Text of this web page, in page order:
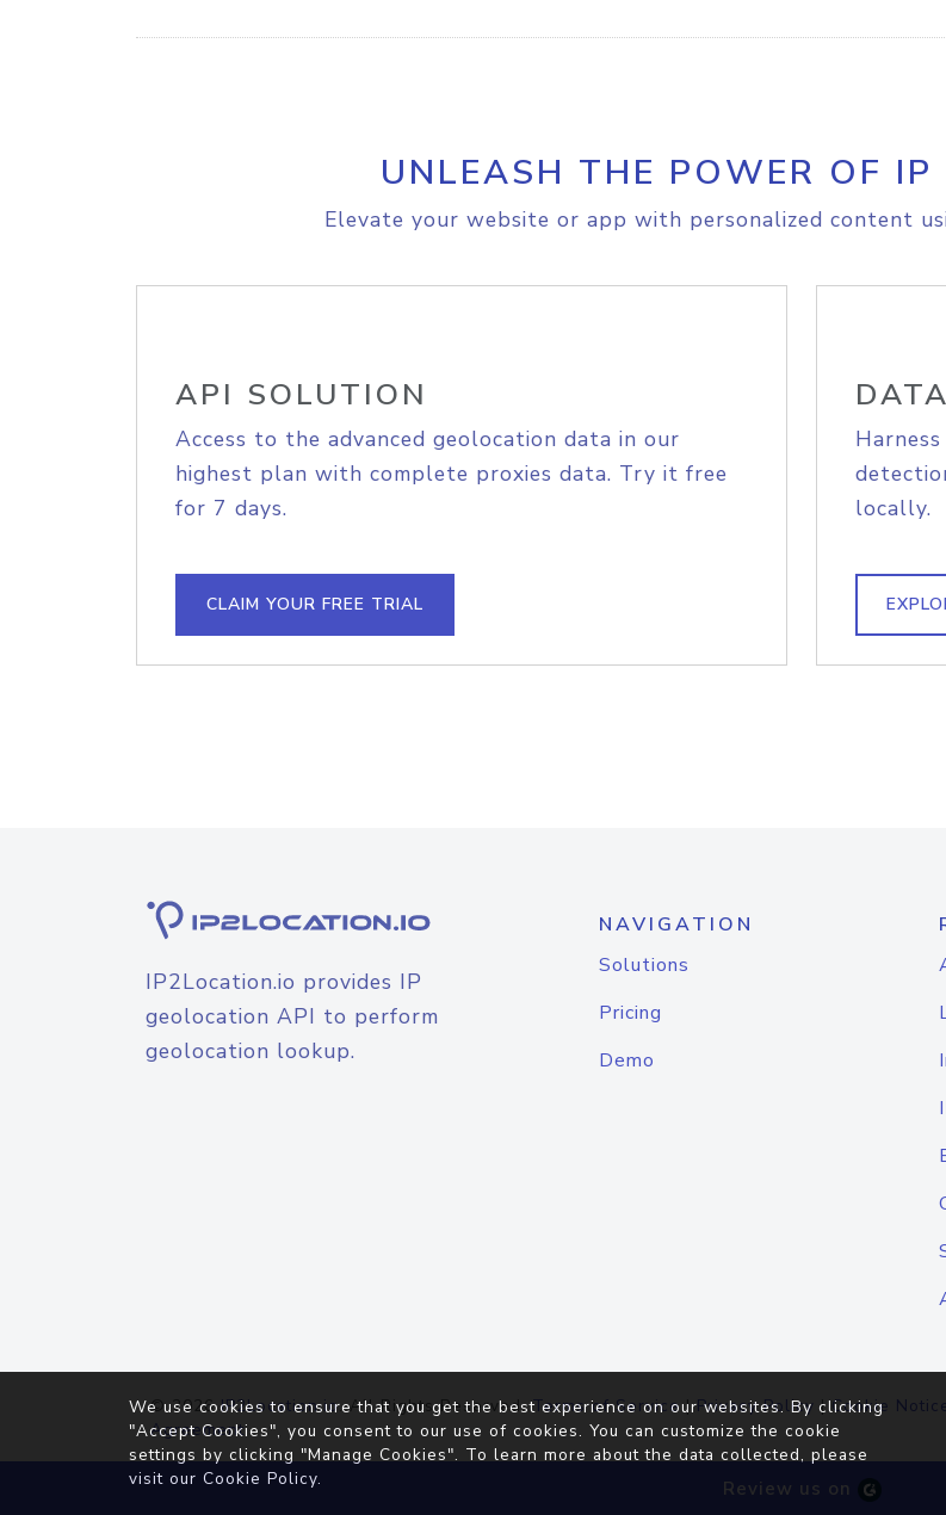
UNLEASH THE POWER OF IP
Elevate your website or app with personalized content
API SOLUTION
Access to the advanced geolocation data in our
highest plan with complete proxies data. Try it free
for 7 days.
CLAIM YOUR FREE TRIAL
locally.
IP2Location.io provides IP
geolocation API to perform
geolocation lookup.
NAVIGATION
Solutions
Pricing
Demo
© 2026IP2Location.io. All Rights Reserved.Terms of Service|Privacy Policy |Cookie
Agreement
Review us on
We use cookies to ensure that you get the best experience on our websites. By clicking
"Accept Cookies", you consent to our use of cookies. You can customize the cookie
settings by clicking "Manage Cookies". To learn more about the data collected, please
visit our Cookie Policy.